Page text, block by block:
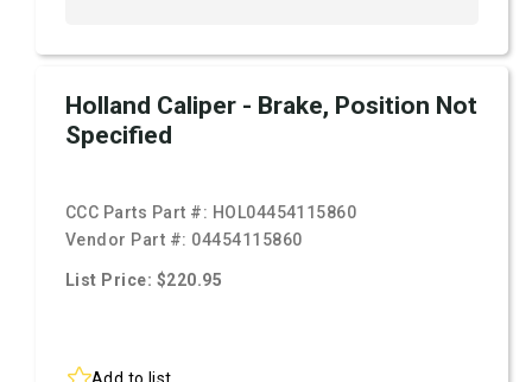
Holland Caliper - Brake, Position Not
Specified
CCC Parts Part #: HOL04454115860
Vendor Part #: 04454115860
List Price: $220.95